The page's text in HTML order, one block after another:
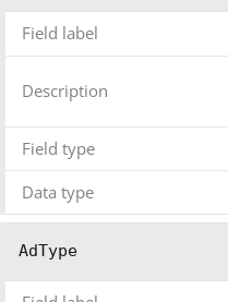
Field label
Description
Field type
Data type
AdType